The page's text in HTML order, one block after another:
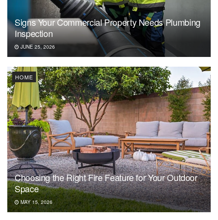
Signs Your Commercial Property Needs Plumbing
Inspection
JUNE 25, 2026
HOME
Choosing the Right Fire Feature for Your Outdoor
Space
MAY 15, 2026